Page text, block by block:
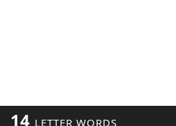
14 LETTER WORDS